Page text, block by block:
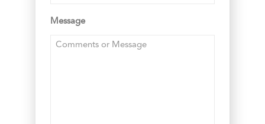
Message